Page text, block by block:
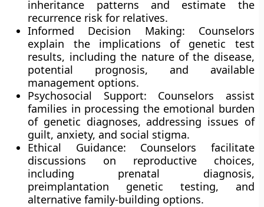
inheritance patterns and estimate the
recurrence risk for relatives.
Informed Decision Making: Counselors
explain the implications of genetic test
results, including the nature of the disease,
potential prognosis, and available
management options.
Psychosocial Support: Counselors assist
families in processing the emotional burden
of genetic diagnoses, addressing issues of
guilt, anxiety, and social stigma.
Ethical Guidance: Counselors facilitate
discussions on reproductive choices,
including prenatal diagnosis,
preimplantation genetic testing, and
alternative family-building options.